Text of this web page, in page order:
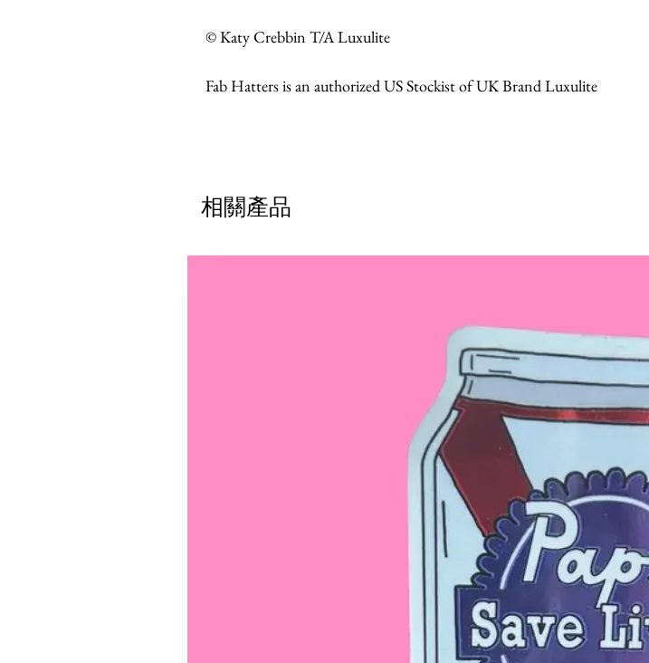
© Katy Crebbin T/A Luxulite
Fab Hatters is an authorized US Stockist of UK Brand Luxulite
相關產品